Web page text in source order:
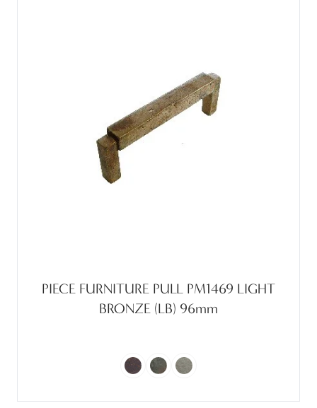
PIECE FURNITURE PULL PM1469 LIGHT
BRONZE (LB) 96mm